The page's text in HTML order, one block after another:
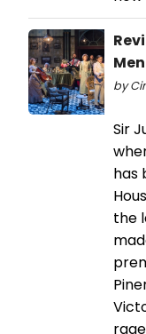
by
Sir
has
the